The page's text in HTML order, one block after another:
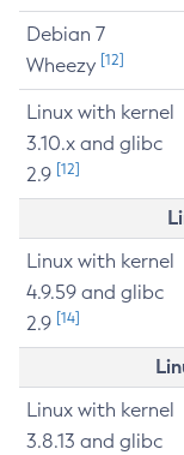
Debian 7
Wheezy [12]
Linux with kernel
3.10.x and glibc
2.9 [12]
Linux with kernel
4.9.59 and glibc
2.9 [14]
Linux with kernel
3.8.13 and glibc